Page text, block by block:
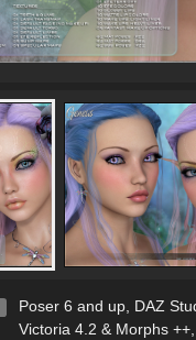
Poser 6 and up, DAZ
Victoria 4.2 & Morphs